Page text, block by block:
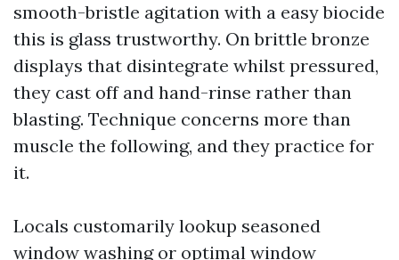
smooth-bristle agitation with a easy biocide
this is glass trustworthy. On brittle bronze
displays that disintegrate whilst pressured,
they cast off and hand-rinse rather than
blasting. Technique concerns more than
muscle the following, and they practice for
it.
Locals customarily lookup seasoned
window washing or optimal window